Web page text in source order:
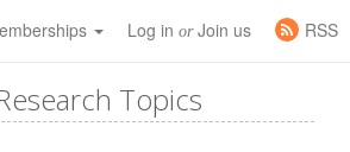
Log in orJoin us
RSS
Topics